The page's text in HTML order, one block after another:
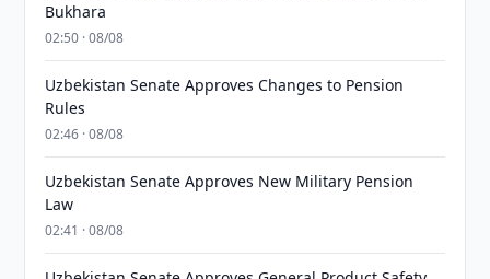
Bukhara
02:50 · 08/08
Uzbekistan Senate Approves Changes to Pension
Rules
02:46 · 08/08
Uzbekistan Senate Approves New Military Pension
Law
02:41 · 08/08